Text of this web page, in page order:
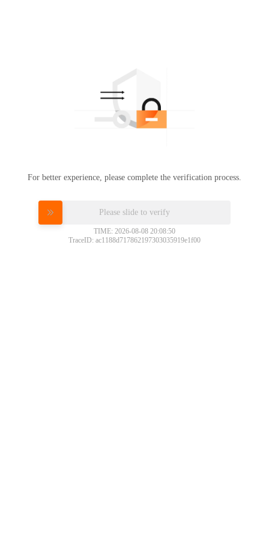
For better experience, please complete the verification process.
Please slide to verify
TIME: 2026-08-08 20:08:50
TraceID: ac1188d717862197303035919e1f00